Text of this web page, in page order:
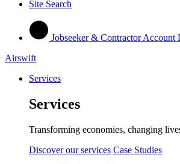
Site Search
Jobseeker & Contractor Account
Airswift
Services
Services
Transforming economies, changing
Discover our services Case Studies